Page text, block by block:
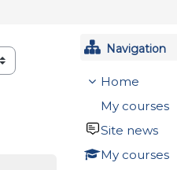
Navigation
Home
My courses
Site news
My courses